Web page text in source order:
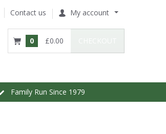
Contact us My account
0 £0.00
Family Run Since 1979